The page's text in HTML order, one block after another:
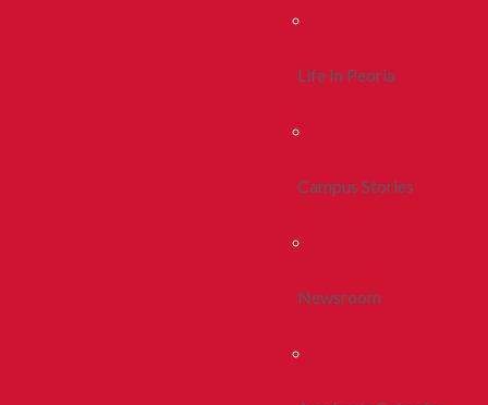
Life In Peoria
Campus Stories
Newsroom